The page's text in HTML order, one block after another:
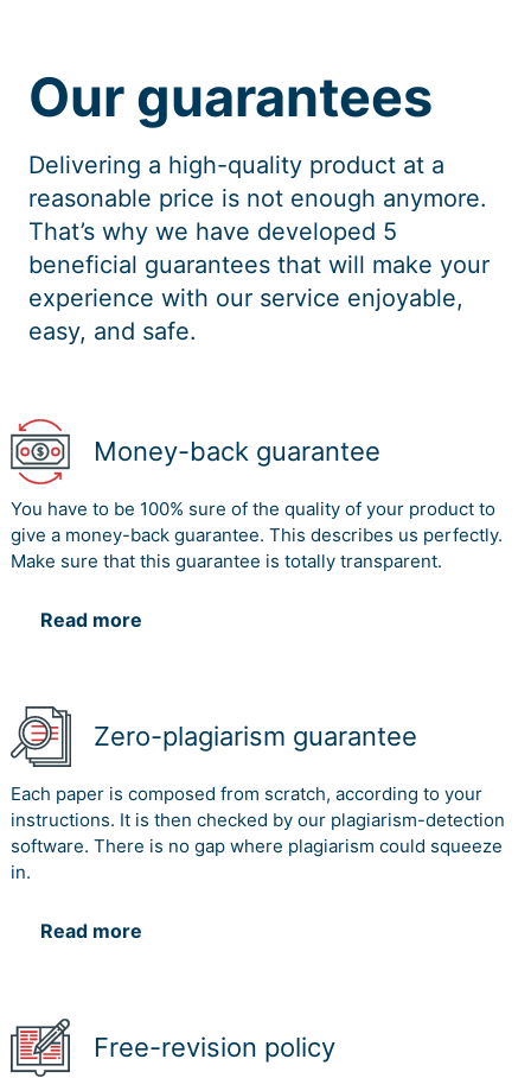
Our guarantees
Delivering a high-quality product at a
reasonable price is not enough anymore.
That’s why we have developed 5
beneficial guarantees that will make your
experience with our service enjoyable,
easy, and safe.
Money-back guarantee
You have to be 100% sure of the quality of your product to
give a money-back guarantee. This describes us perfectly.
Make sure that this guarantee is totally transparent.
Read more
Zero-plagiarism guarantee
Each paper is composed from scratch, according to your
instructions. It is then checked by our plagiarism-detection
software. There is no gap where plagiarism could squeeze
in.
Read more
Free-revision policy